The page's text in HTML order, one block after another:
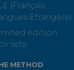
(Français
Etrangère)
edition
sets
METHOD